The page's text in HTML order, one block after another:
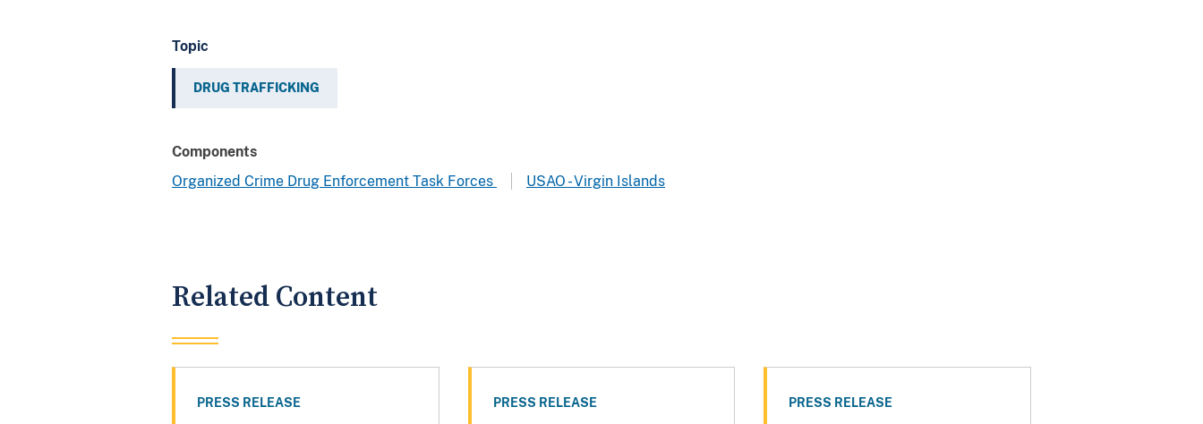
Topic
DRUG TRAFFICKING
Components
Organized Crime Drug Enforcement Task Forces
USAO - Virgin Islands
Related Content
PRESS RELEASE PRESS RELEASE PRESS RELEASE